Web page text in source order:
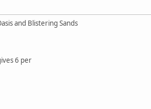
and Blistering Sands
6 per